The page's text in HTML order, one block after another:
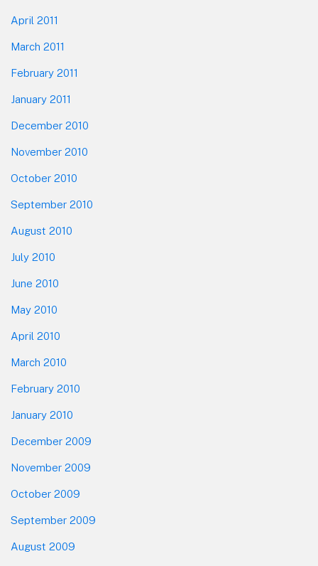
April 2011
March 2011
February 2011
January 2011
December 2010
November 2010
October 2010
September 2010
August 2010
July 2010
June 2010
May 2010
April 2010
March 2010
February 2010
January 2010
December 2009
November 2009
October 2009
September 2009
August 2009